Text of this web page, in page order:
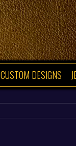
CUSTOM DESIGNS